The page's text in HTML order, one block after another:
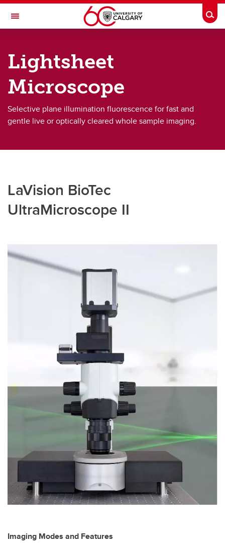
Skip to main content
Toggle Navigation
Microscopy Systems
Microscopy Systems
Widefield Fluorescence
Laser Confocal - Spectral
Laser Confocal - Fluorescence Lifetime
Super-Resolution Microscopy
High Throughput
Lightsheet
Microscope
Selective plane illumination fluorescence for fast and
gentle live or optically cleared whole sample imaging.
LaVision BioTec
UltraMicroscope II
Imaging Modes and Features